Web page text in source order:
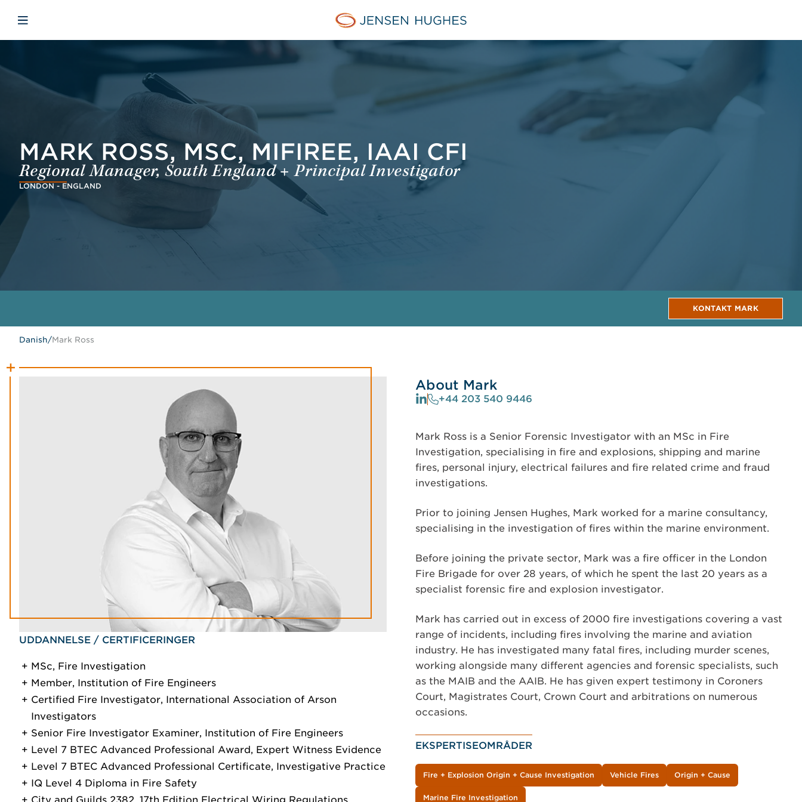
Jensen Hughes Danish
Åbn mobilnavigation
MARK ROSS, MSC, MIFIREE, IAAI CFI
Regional Manager, South England + Principal Investigator
LONDON - ENGLAND
KONTAKT MARK
Danish/Mark Ross
UDDANNELSE / CERTIFICERINGER
MSc, Fire Investigation
Member, Institution of Fire Engineers
Certified Fire Investigator, International Association of Arson
Investigators
Senior Fire Investigator Examiner, Institution of Fire Engineers
Level 7 BTEC Advanced Professional Award, Expert Witness Evidence
Level 7 BTEC Advanced Professional Certificate, Investigative Practice
IQ Level 4 Diploma in Fire Safety
About Mark
+44 203 540 9446
Mark Ross is a Senior Forensic Investigator with an MSc in Fire
Investigation, specialising in fire and explosions, shipping and marine
fires, personal injury, electrical failures and fire related crime and fraud
investigations.
Prior to joining Jensen Hughes, Mark worked for a marine consultancy,
specialising in the investigation of fires within the marine environment.
Before joining the private sector, Mark was a fire officer in the London
Fire Brigade for over 28 years, of which he spent the last 20 years as a
specialist forensic fire and explosion investigator.
Mark has carried out in excess of 2000 fire investigations covering a vast
range of incidents, including fires involving the marine and aviation
industry. He has investigated many fatal fires, including murder scenes,
working alongside many different agencies and forensic specialists, such
as the MAIB and the AAIB. He has given expert testimony in Coroners
Court, Magistrates Court, Crown Court and arbitrations on numerous
occasions.
EKSPERTISEOMRÅDER
Fire + Explosion Origin + Cause Investigation Vehicle Fires Origin + Cause
Marine Fire Investigation